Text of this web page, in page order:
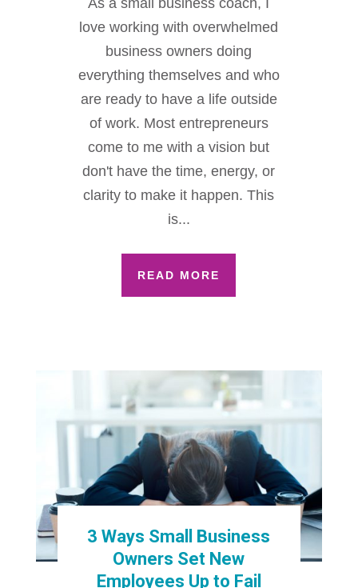
As a small business coach, I
love working with overwhelmed
business owners doing
everything themselves and who
are ready to have a life outside
of work. Most entrepreneurs
come to me with a vision but
don't have the time, energy, or
clarity to make it happen. This
is...
READ MORE
3 Ways Small Business
Owners Set New
Employees Up to Fail